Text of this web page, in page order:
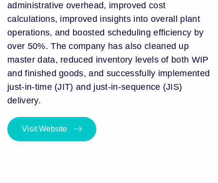
administrative overhead, improved cost
calculations, improved insights into overall plant
operations, and boosted scheduling efficiency by
over 50%. The company has also cleaned up
master data, reduced inventory levels of both WIP
and finished goods, and successfully implemented
just-in-time (JIT) and just-in-sequence (JIS)
delivery.
Visit Website